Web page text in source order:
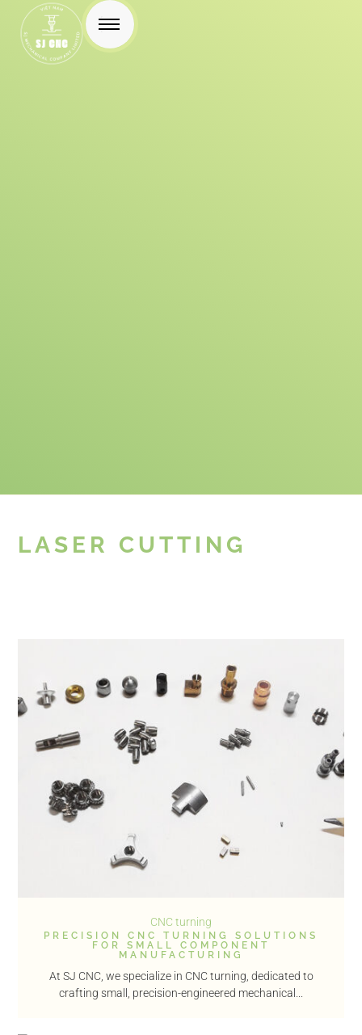
LASER CUTTING
CNC turning
PRECISION CNC TURNING SOLUTIONS
FOR SMALL COMPONENT
MANUFACTURING
At SJ CNC, we specialize in CNC turning, dedicated to
crafting small, precision-engineered mechanical...